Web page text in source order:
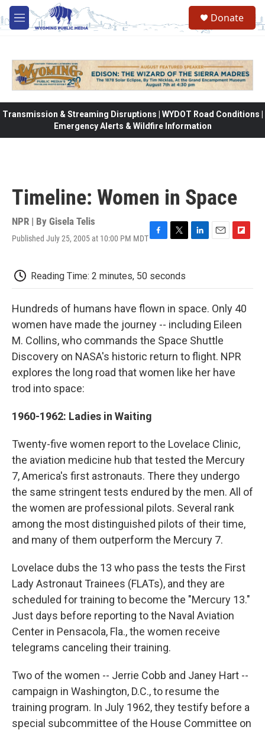
Skip to main content
M
e
Donate
Transmission & Streaming Disruptions | WYDOT Road Conditions |
Emergency Alerts & Wildfire Information
Timeline: Women in Space
NPR | By Gisela Telis
Published July 25, 2005 at 10:00 PM MDT
e
b
o
t
t
r
e
I
n
l
b
a
d
Reading Time: 2 minutes, 50 seconds
Hundreds of humans have flown in space. Only 40
women have made the journey -- including Eileen
M. Collins, who commands the Space Shuttle
Discovery on NASA's historic return to flight. NPR
explores the long road that women like her have
trod into space:
1960-1962: Ladies in Waiting
Twenty-five women report to the Lovelace Clinic,
the aviation medicine hub that tested the Mercury
7, America's first astronauts. There they undergo
the same stringent tests endured by the men. All of
the women are professional pilots. Several rank
among the most distinguished pilots of their time,
and many of them outperform the Mercury 7.
Lovelace dubs the 13 who pass the tests the First
Lady Astronaut Trainees (FLATs), and they are
scheduled for training to become the "Mercury 13."
Just days before reporting to the Naval Aviation
Center in Pensacola, Fla., the women receive
telegrams canceling their training.
Two of the women -- Jerrie Cobb and Janey Hart --
campaign in Washington, D.C., to resume the
training program. In July 1962, they testify before a
special subcommittee of the House Committee on